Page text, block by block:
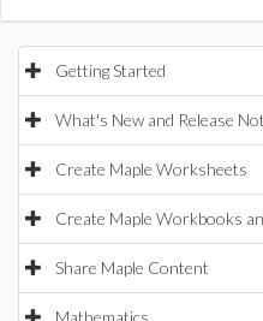
Getting Started
What's New and Release
Create Maple Worksheets
Create Maple Workbooks
Share Maple Content
Mathematics